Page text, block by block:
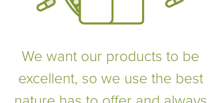
We want our products to be
excellent, so we use the best